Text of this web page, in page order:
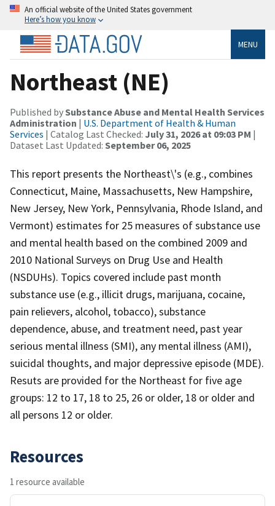
An official website of the United States government
Here’s how you know
MENU
Northeast (NE)
Published bySubstance Abuse and Mental Health Services
Administration | U.S. Department of Health & Human
Services | Catalog Last Checked: July 31, 2026 at 09:03 PM |
Dataset Last Updated: September 06, 2025
This report presents the Northeast\'s (e.g., combines
Connecticut, Maine, Massachusetts, New Hampshire,
New Jersey, New York, Pennsylvania, Rhode Island, and
Vermont) estimates for 25 measures of substance use
and mental health based on the combined 2009 and
2010 National Surveys on Drug Use and Health
(NSDUHs). Topics covered include past month
substance use (e.g., illicit drugs, marijuana, cocaine,
pain relievers, alcohol, tobacco), substance
dependence, abuse, and treatment need, past year
serious mental illness (SMI), any mental illness (AMI),
suicidal thoughts, and major depressive episode (MDE).
Resuts are provided for the Northeast for five age
groups: 12 to 17, 18 to 25, 26 or older, 18 or older and
all persons 12 or older.
Resources
1 resource available